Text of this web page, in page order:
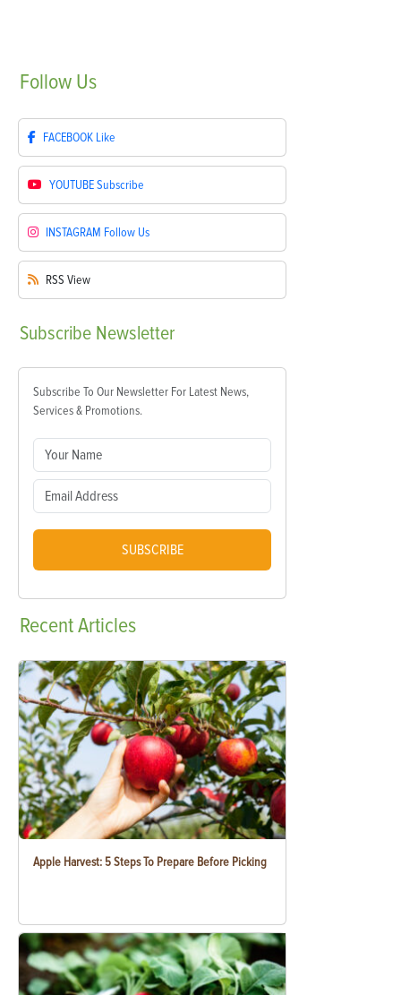
Follow Us
FACEBOOK Like
YOUTUBESubscribe
INSTAGRAM Follow Us
RSS View
Subscribe Newsletter
Subscribe To Our Newsletter For Latest News,
Services & Promotions.
SUBSCRIBE
RecentArticles
Apple Harvest: 5 Steps To Prepare Before Picking